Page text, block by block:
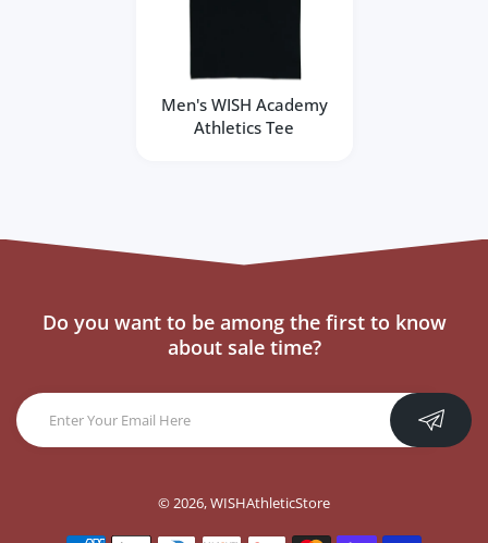
Men's WISH Academy
Athletics Tee
Do you want to be among the first to know
about sale time?
© 2026,WISHAthleticStore